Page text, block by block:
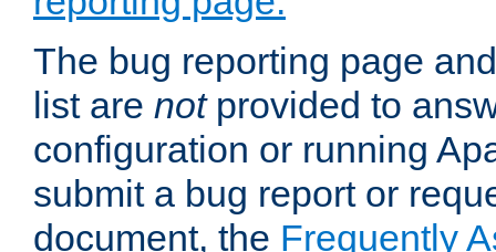
The bug reporting page
list are notprovided to
configuration or running
submit a bug report or
document, the Frequently